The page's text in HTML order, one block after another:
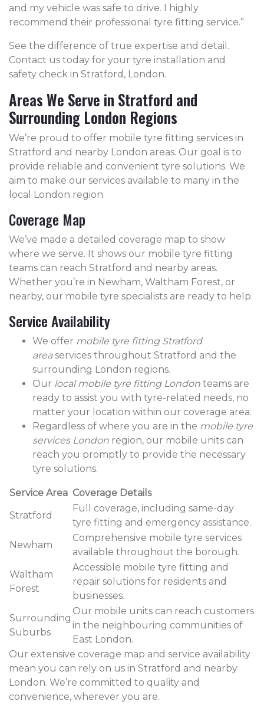
and my vehicle was safe to drive. I highly
recommend their professional tyre fitting service.”
See the difference of true expertise and detail.
Contact us today for your tyre installation and
safety check in Stratford, London.
Areas We Serve in Stratford and
Surrounding London Regions
We’re proud to offer mobile tyre fitting services in
Stratford and nearby London areas. Our goal is to
provide reliable and convenient tyre solutions. We
aim to make our services available to many in the
local London region.
Coverage Map
We’ve made a detailed coverage map to show
where we serve. It shows our mobile tyre fitting
teams can reach Stratford and nearby areas.
Whether you’re in Newham, Waltham Forest, or
nearby, our mobile tyre specialists are ready to help.
Service Availability
We offer mobile tyre fitting Stratford
areaservices throughout Stratford and the
surrounding London regions.
Our local mobile tyre fitting London teams are
ready to assist you with tyre-related needs, no
matter your location within our coverage area.
Regardless of where you are in the mobile tyre
services London region, our mobile units can
reach you promptly to provide the necessary
tyre solutions.
Service Area Coverage Details
Stratford
Full coverage, including same-day
tyre fitting and emergency assistance.
Newham
Comprehensive mobile tyre services
available throughout the borough.
Waltham
Forest
Accessible mobile tyre fitting and
repair solutions for residents and
businesses.
Surrounding
Suburbs
Our mobile units can reach customers
in the neighbouring communities of
East London.
Our extensive coverage map and service availability
mean you can rely on us in Stratford and nearby
London. We’re committed to quality and
convenience, wherever you are.